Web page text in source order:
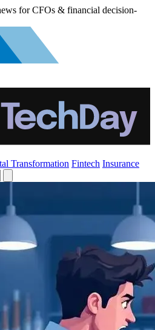
for CFOs & financial decision-
Transformation Fintech Insurance